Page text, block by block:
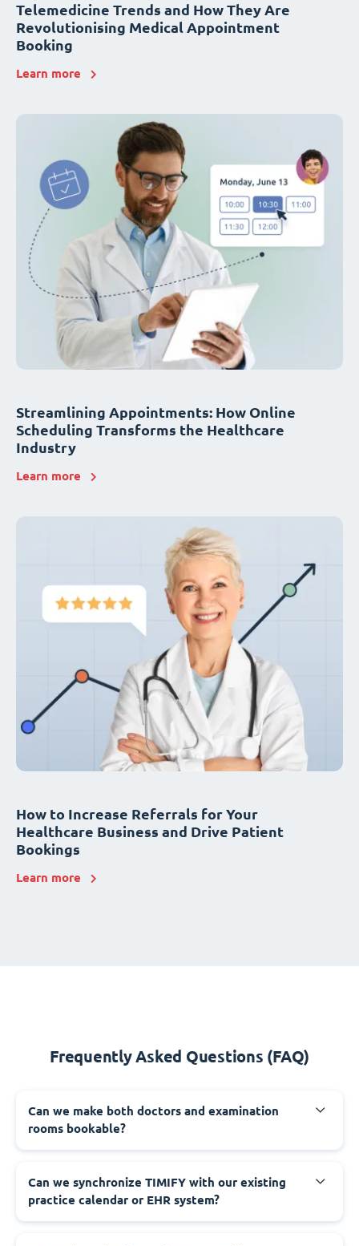
Telemedicine Trends and How They Are
Revolutionising Medical Appointment
Booking
Learn more
Streamlining Appointments: How Online
Scheduling Transforms the Healthcare
Industry
Learn more
How to Increase Referrals for Your
Healthcare Business and Drive Patient
Bookings
Learn more
Frequently Asked Questions (FAQ)
Can we make both doctors and examination
rooms bookable?
Can we synchronize TIMIFY with our existing
practice calendar or EHR system?